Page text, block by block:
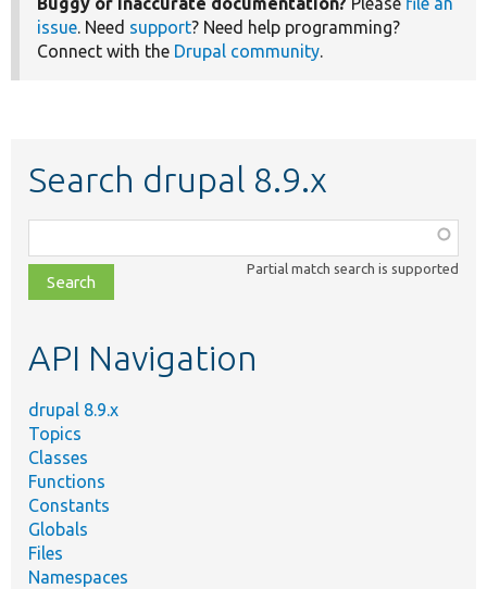
issue. Need support? Need help programming?
Connect with the Drupal community.
Search drupal 8.9.x
class,
file,
topic,
Partial match search is supported
API Navigation
drupal 8.9.x
Topics
Classes
Functions
Constants
Globals
Files
Namespaces